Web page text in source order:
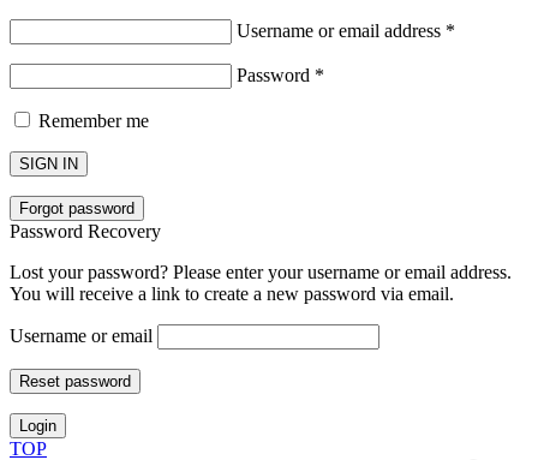
Username or email address *
Password *
Remember me
SIGN IN
Forgot password
Password Recovery
Lost your password? Please enter your username or email address.
You will receive a link to create a new password via email.
Username or email
Reset password
Login
TOP